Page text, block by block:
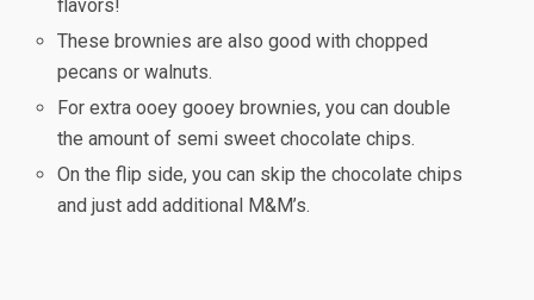
flavors!
These brownies are also good with chopped
pecans or walnuts.
For extra ooey gooey brownies, you can double
the amount of semi sweet chocolate chips.
On the flip side, you can skip the chocolate chips
and just add additional M&M’s.